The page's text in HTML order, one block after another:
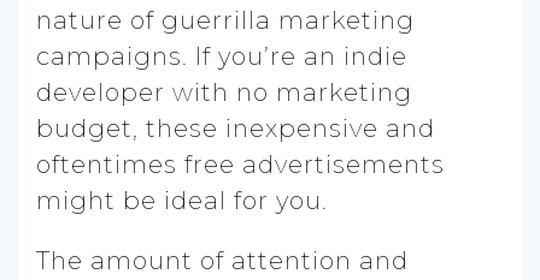
nature of guerrilla marketing
campaigns. If you’re an indie
developer with no marketing
budget, these inexpensive and
oftentimes free advertisements
might be ideal for you.
The amount of attention and